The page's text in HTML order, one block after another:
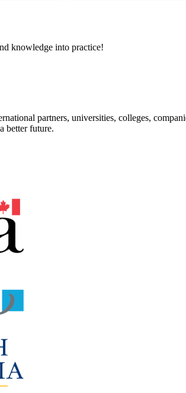
knowledge into practice!
partners, universities, colleges,
better future.